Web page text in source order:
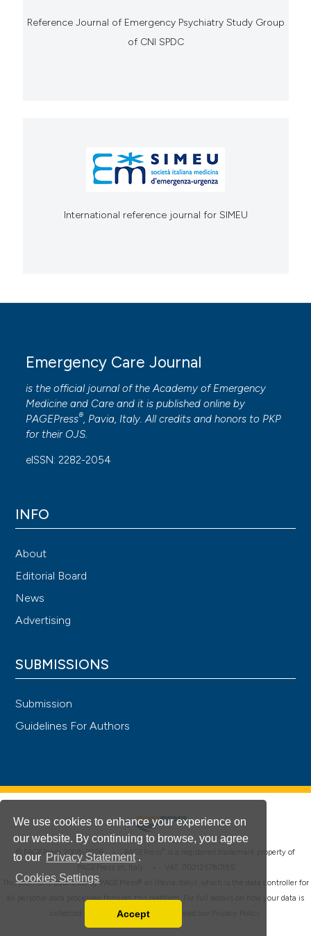
We use cookies to enhance your experience on
our website. By continuing to browse, you agree
to our Privacy Statement .
Cookies Settings
Accept
Reference Journal of Emergency Psychiatry Study Group
of CNI SPDC
International reference journal for SIMEU
Emergency Care Journal
is the official journal of theAcademy of Emergency
Medicine and Care and it is published online by
PAGEPress®, Pavia, Italy. All credits and honors to PKP
for their OJS.
eISSN: 2282-2054
INFO
About
Editorial Board
News
Advertising
SUBMISSIONS
Submission
Guidelines For Authors
© PAGEPress 2008-2026 • PAGEPress
is a registered trademark property of
This journal is published by PAGEPress® srl (Pavia, Italy), which is the data controller for
all personal data processed through this platform. For full details on how your data is
collected, used and protected, please read our